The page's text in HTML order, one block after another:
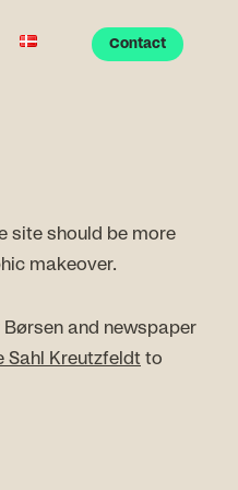
Contact
site should be more
makeover.
and newspaper
Sahl Kreutzfeldt to